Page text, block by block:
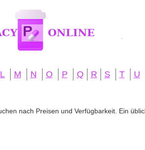
L M N O P Q R S T U
nach Preisen und Verfügbarkeit. Ein